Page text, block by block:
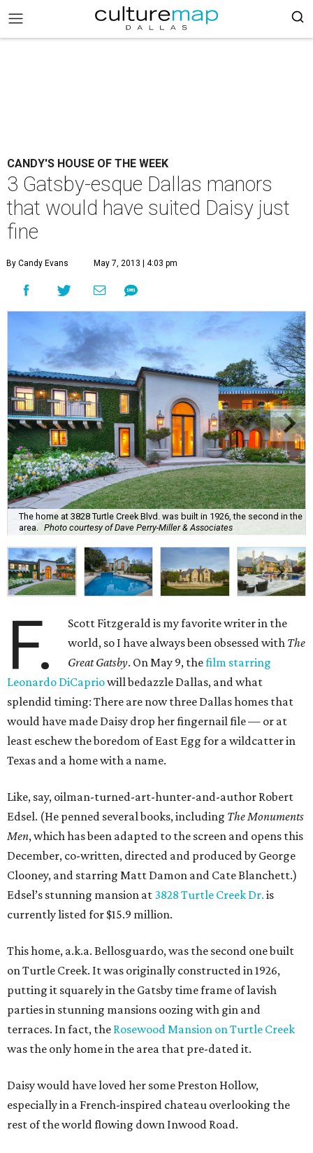
CANDY'S HOUSE OF THE WEEK
3 Gatsby-esque Dallas manors
that would have suited Daisy just
fine
By Candy Evans May 7, 2013 | 4:03 pm
The home at 3828 Turtle Creek Blvd. was built in 1926, the second in the
area.
Photo courtesy of Dave Perry-Miller & Associates
F.
Scott Fitzgerald is my favorite writer in the
world, so I have always been obsessed with The
Great Gatsby. On May 9, thefilm starring
Leonardo DiCapriowill bedazzle Dallas, and what
splendid timing: There are now three Dallas homes that
would have made Daisy drop her fingernail file — or at
least eschew the boredom of East Egg for a wildcatter in
Texas and a home with a name.
Like, say, oilman-turned-art-hunter-and-author Robert
Edsel. (He penned several books, including The Monuments
Men, which has been adapted to the screen and opens this
December, co-written, directed and produced by George
Clooney, and starring Matt Damon and Cate Blanchett.)
Edsel’s stunning mansion at 3828 Turtle Creek Dr. is
currently listed for $15.9 million.
This home, a.k.a. Bellosguardo, was the second one built
on Turtle Creek. It was originally constructed in 1926,
putting it squarely in the Gatsby time frame of lavish
parties in stunning mansions oozing with gin and
terraces. In fact, the Rosewood Mansion on Turtle Creek
was the only home in the area that pre-dated it.
Daisy would have loved her some Preston Hollow,
especially in a French-inspired chateau overlooking the
rest of the world flowing down Inwood Road.